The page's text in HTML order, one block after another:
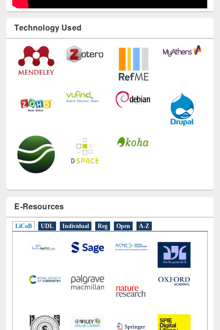
Technology Used
E-Resources
LiCoB UDL Individual Reg Open A-Z